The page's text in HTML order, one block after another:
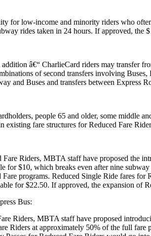
for low-income and minority riders who
rides taken in 24 hours. If approved, the
â€“ CharlieCard riders may transfer
of second transfers involving
and Buses and transfers between Express
people 65 and older, some middle
existing fare structures for Reduced Fare
Riders, MBTA staff have proposed the
$10, which breaks even after nine
programs. Reduced Single Ride fares
for $22.50. If approved, the expansion of
Bus:
Riders, MBTA staff have proposed
Riders at approximately 50% of the full fare